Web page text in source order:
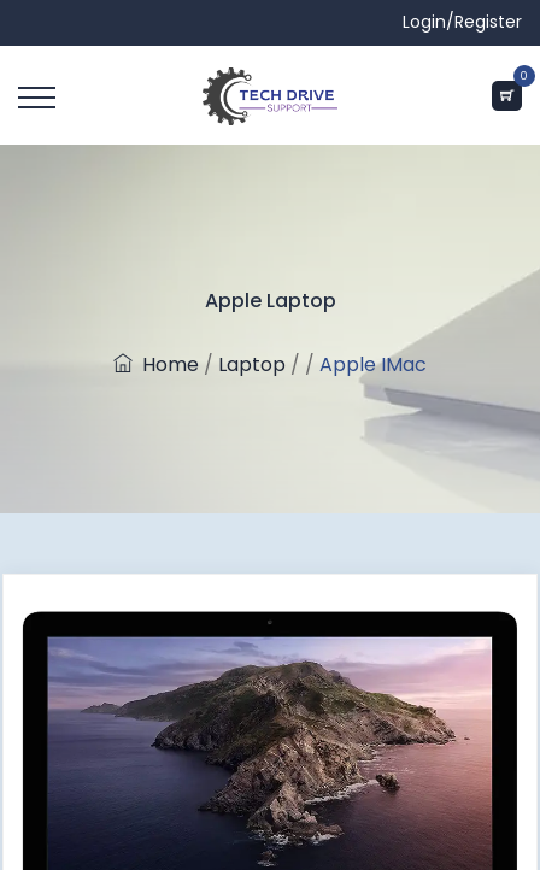
Login/Register
0
Apple Laptop
Home / Laptop / / Apple IMac